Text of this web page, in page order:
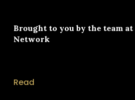
Brought to you by the team at
Network
Read